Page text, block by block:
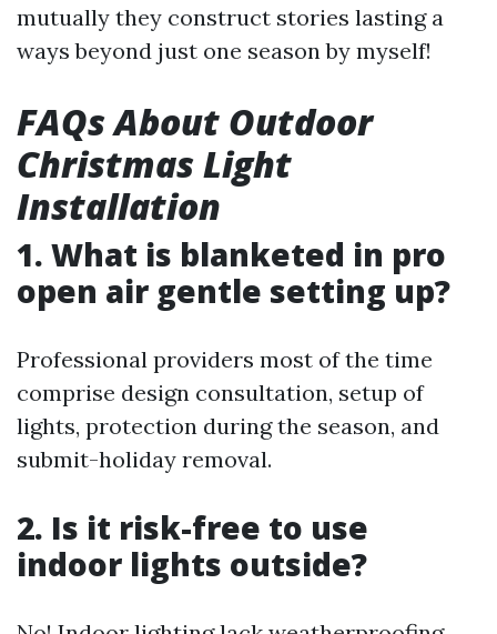
mutually they construct stories lasting a
ways beyond just one season by myself!
FAQs About Outdoor
Christmas Light
Installation
1. What is blanketed in pro
open air gentle setting up?
Professional providers most of the time
comprise design consultation, setup of
lights, protection during the season, and
submit-holiday removal.
2. Is it risk-free to use
indoor lights outside?